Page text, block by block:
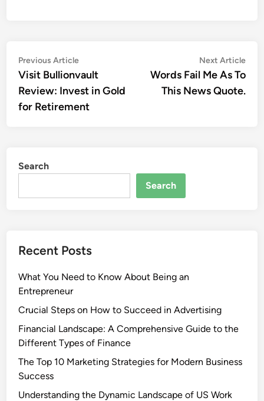
Post
navigation
Previous ArticlePrevious
article:
Visit Bullionvault
Review: Invest in Gold
for Retirement
Next Article
Words Fail Me As To
This News Quote.
Search
Search
Recent Posts
What You Need to Know About Being an
Entrepreneur
Crucial Steps on How to Succeed in Advertising
Financial Landscape: A Comprehensive Guide to the
Different Types of Finance
The Top 10 Marketing Strategies for Modern Business
Success
Understanding the Dynamic Landscape of US Work